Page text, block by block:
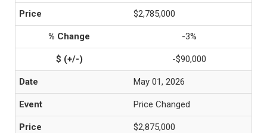
$2,785,000
-3%
-$90,000
May 01, 2026
Price Changed
$2,875,000